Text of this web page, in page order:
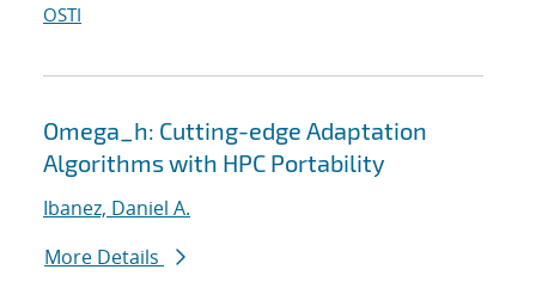
OSTI
Omega_h: Cutting-edge Adaptation
Algorithms with HPC Portability
Ibanez, Daniel A.
More Details